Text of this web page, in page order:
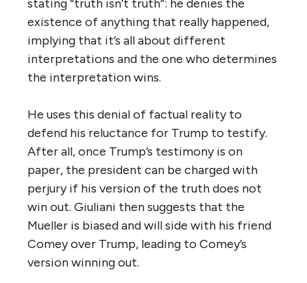
stating “truth isn’t truth”: he denies the
existence of anything that really happened,
implying that it’s all about different
interpretations and the one who determines
the interpretation wins.
He uses this denial of factual reality to
defend his reluctance for Trump to testify.
After all, once Trump’s testimony is on
paper, the president can be charged with
perjury if his version of the truth does not
win out. Giuliani then suggests that the
Mueller is biased and will side with his friend
Comey over Trump, leading to Comey’s
version winning out.